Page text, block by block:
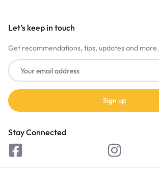
Let’s keep in touch
Get recommendations, tips, updates and more.
Stay Connected